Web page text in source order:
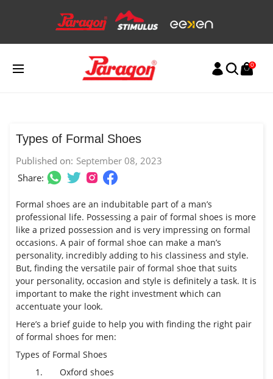
0
Types of Formal Shoes
Published on: September 08, 2023
Share:
Formal shoes are an indubitable part of a man’s
professional life. Possessing a pair of formal shoes is more
like a prized possession and is very impressing on formal
occasions. A pair of formal shoe can make a man’s
personality, incredibly adding to his classiness and style.
But, finding the versatile pair of formal shoe that suits
your personality, occasion and style is definitely a task. It is
important to make the right investment which can
accentuate your look.
Here’s a brief guide to help you with finding the right pair
of formal shoes for men:
Types of Formal Shoes
1.
Oxford shoes